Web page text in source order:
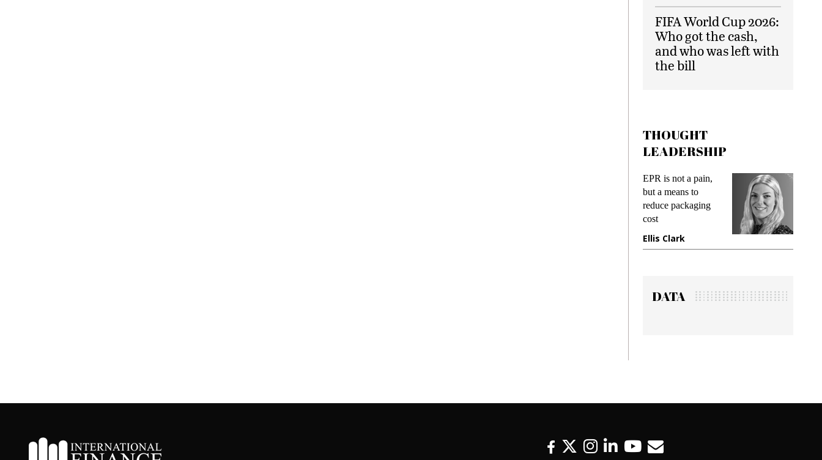
FIFA World Cup 2026:
Who got the cash,
and who was left with
the bill
THOUGHT
LEADERSHIP
EPR is not a pain,
but a means to
reduce packaging
cost
Ellis Clark
DATA